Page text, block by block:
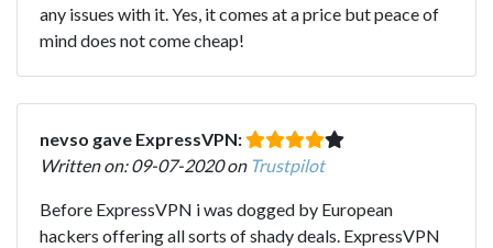
any issues with it. Yes, it comes at a price but peace of
mind does not come cheap!
nevso gave ExpressVPN:
Written on: 09-07-2020 on Trustpilot
Before ExpressVPN i was dogged by European
hackers offering all sorts of shady deals. ExpressVPN